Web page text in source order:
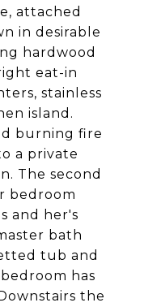
attached
in desirable
hardwood
eat-in
stainless
island.
burning fire
a private
The second
bedroom
and her's
bath
tub and
has
the